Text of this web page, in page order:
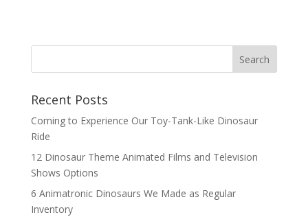
Search
Recent Posts
Coming to Experience Our Toy-Tank-Like Dinosaur
Ride
12 Dinosaur Theme Animated Films and Television
Shows Options
6 Animatronic Dinosaurs We Made as Regular
Inventory